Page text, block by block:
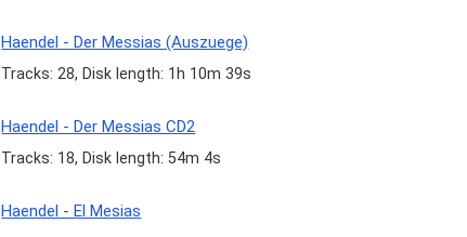
Haendel - Der Messias (Auszuege)
Tracks: 28, Disk length: 1h 10m 39s
Haendel - Der Messias CD2
Tracks: 18, Disk length: 54m 4s
Haendel - El Mesias